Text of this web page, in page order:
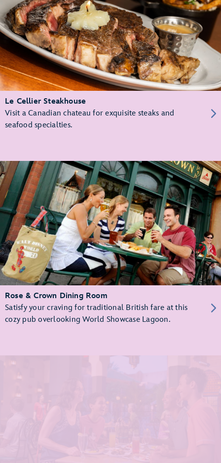
Le Cellier Steakhouse
Visit a Canadian chateau for exquisite steaks and
seafood specialties.
Rose & Crown Dining Room
Satisfy your craving for traditional British fare at this
cozy pub overlooking World Showcase Lagoon.